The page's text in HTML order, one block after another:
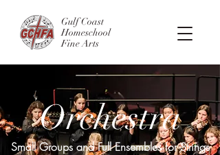
Gulf Coast
Homeschool
Fine Arts
Orchestra
Small Groups and Full Ensembles for Strings